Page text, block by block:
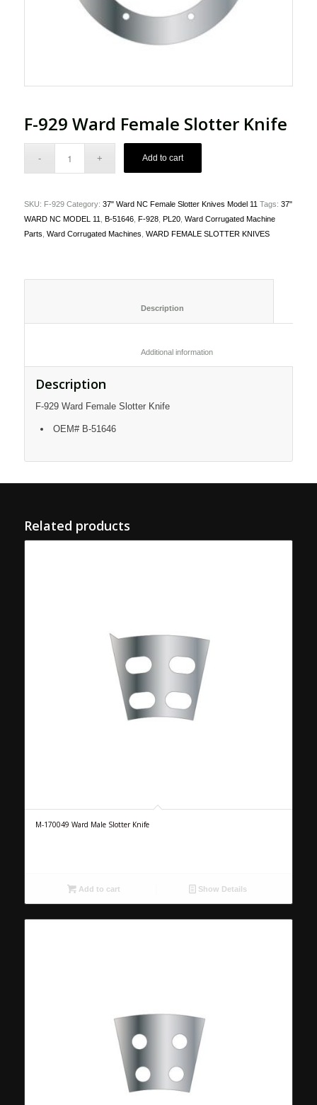
F-929 Ward Female Slotter Knife
Add to cart
SKU: F-929 Category: 37" Ward NC Female Slotter Knives Model 11 Tags: 37"
WARD NC MODEL 11
B-51646, F-928, PL20, Ward Corrugated Machine
Parts Ward Corrugated Machines WARD FEMALE SLOTTER KNIVES
						Additional information
Description
F-929 Ward Female Slotter Knife
OEM# B-51646
Related products
M-170049 Ward Male Slotter Knife
Add to cart Show Details